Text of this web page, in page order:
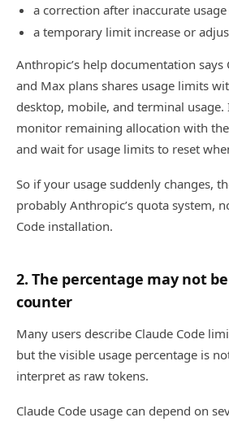
a correction after inaccurate
a temporary limit increase or
Anthropic’s help documentation says
and Max plans shares usage limits
desktop, mobile, and terminal usage.
monitor remaining allocation with the
and wait for usage limits to reset
So if your usage suddenly changes,
probably Anthropic’s quota system,
Code installation.
2. The percentage may not
counter
Many users describe Claude Code
but the visible usage percentage is
interpret as raw tokens.
Claude Code usage can depend on